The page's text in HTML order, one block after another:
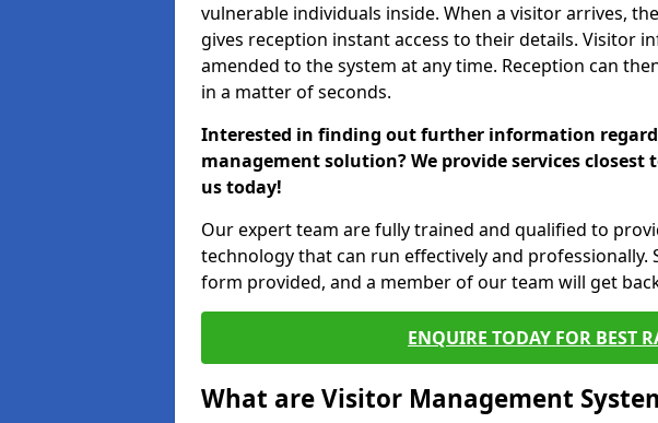
vulnerable individuals inside. When a visitor arrives,
gives reception instant access to their details. Visitor
amended to the system at any time. Reception can
in a matter of seconds.
Interested in finding out further information
management solution? We provide services
us today!
Our expert team are fully trained and qualified to
technology that can run effectively and professionally.
form provided, and a member of our team will get
ENQUIRE TODAY FOR BEST
What are Visitor Management